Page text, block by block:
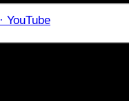
YouTube